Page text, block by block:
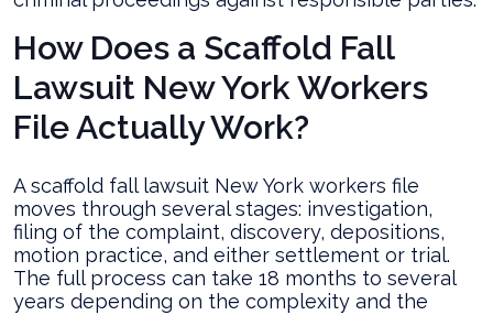
How Does a Scaffold Fall
Lawsuit New York Workers
File Actually Work?
A scaffold fall lawsuit New York workers file
moves through several stages: investigation,
filing of the complaint, discovery, depositions,
motion practice, and either settlement or trial.
The full process can take 18 months to several
years depending on the complexity and the